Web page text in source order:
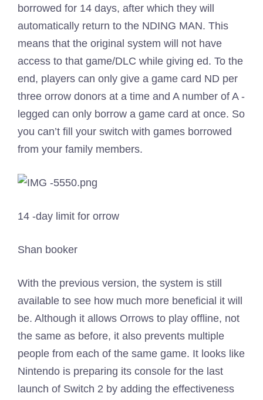
borrowed for 14 days, after which they will
automatically return to the NDING MAN. This
means that the original system will not have
access to that game/DLC while giving ed. To the
end, players can only give a game card ND per
three orrow donors at a time and A number of A -
legged can only borrow a game card at once. So
you can’t fill your switch with games borrowed
from your family members.
14 -day limit for orrow
Shan booker
With the previous version, the system is still
available to see how much more beneficial it will
be. Although it allows Orrows to play offline, not
the same as before, it also prevents multiple
people from each of the same game. It looks like
Nintendo is preparing its console for the last
launch of Switch 2 by adding the effectiveness